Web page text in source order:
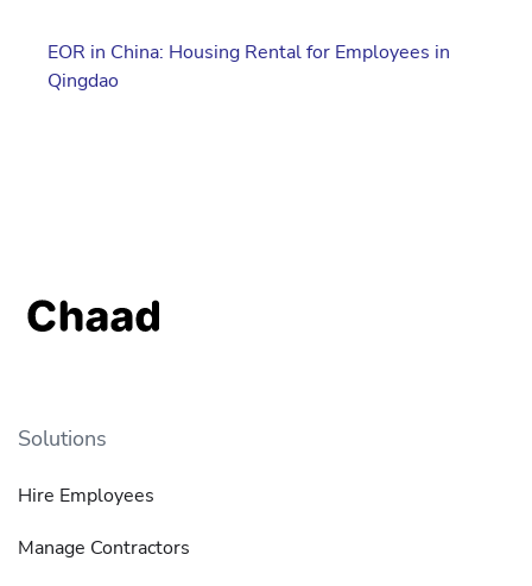
EOR in China: Housing Rental for Employees in
Qingdao
Solutions
Hire Employees
Manage Contractors